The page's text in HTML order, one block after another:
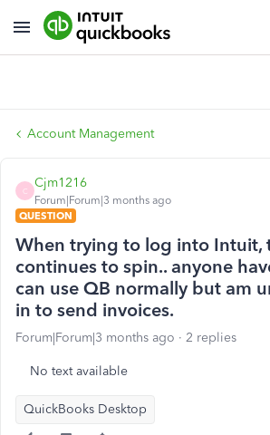
Account Management
C
Cjm1216
Forum|Forum|3 months ago
QUESTION
When trying to log into Intuit,
continues to spin.. anyone
can use QB normally but am
in to send invoices.
Forum|Forum|3 months ago 2 replies
No text available
QuickBooks Desktop